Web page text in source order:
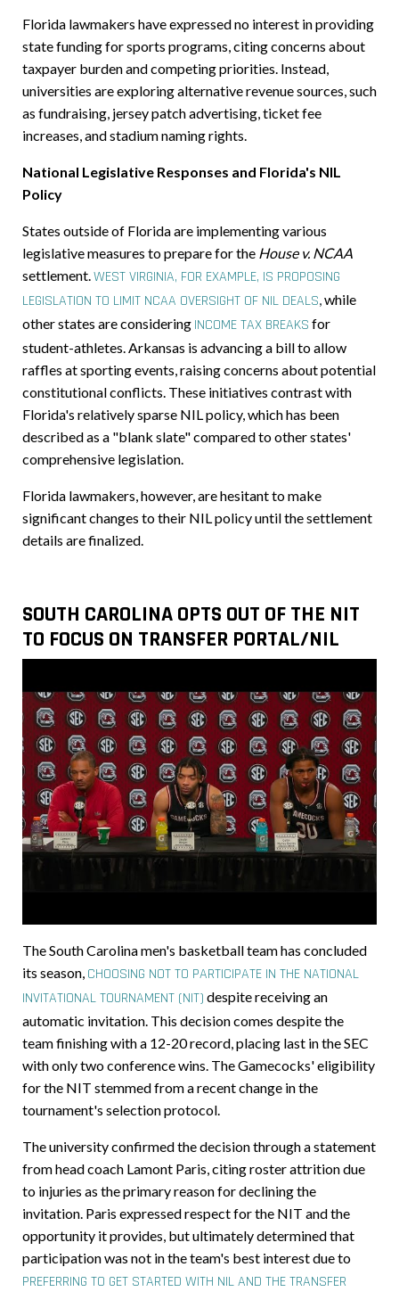
Florida lawmakers have expressed no interest in providing
state funding for sports programs, citing concerns about
taxpayer burden and competing priorities. Instead,
universities are exploring alternative revenue sources, such
as fundraising, jersey patch advertising, ticket fee
increases, and stadium naming rights.
National Legislative Responses and Florida's NIL
Policy
States outside of Florida are implementing various
legislative measures to prepare for the House v. NCAA
settlement. WEST VIRGINIA, FOR EXAMPLE, IS PROPOSING
LEGISLATION TO LIMIT NCAA OVERSIGHT OF NIL DEALS while
other states are considering INCOME TAX BREAKS for
student-athletes. Arkansas is advancing a bill to allow
raffles at sporting events, raising concerns about potential
constitutional conflicts. These initiatives contrast with
Florida's relatively sparse NIL policy, which has been
described as a "blank slate" compared to other states'
comprehensive legislation.
Florida lawmakers, however, are hesitant to make
significant changes to their NIL policy until the settlement
details are finalized.
SOUTH CAROLINA OPTS OUT OF THE NIT
TO FOCUS ON TRANSFER PORTAL/NIL
The South Carolina men's basketball team has concluded
its season, CHOOSING NOT TO PARTICIPATE IN THE NATIONAL
INVITATIONAL TOURNAMENT (NIT) despite receiving an
automatic invitation. This decision comes despite the
team finishing with a 12-20 record, placing last in the SEC
with only two conference wins. The Gamecocks' eligibility
for the NIT stemmed from a recent change in the
tournament's selection protocol.
The university confirmed the decision through a statement
from head coach Lamont Paris, citing roster attrition due
to injuries as the primary reason for declining the
invitation. Paris expressed respect for the NIT and the
opportunity it provides, but ultimately determined that
participation was not in the team's best interest due to
PREFERRING TO GET STARTED WITH NIL AND THE TRANSFER